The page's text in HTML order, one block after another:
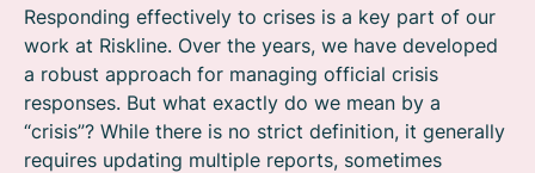
Responding effectively to crises is a key part of our
work at Riskline. Over the years, we have developed
a robust approach for managing official crisis
responses. But what exactly do we mean by a
“crisis”? While there is no strict definition, it generally
requires updating multiple reports, sometimes